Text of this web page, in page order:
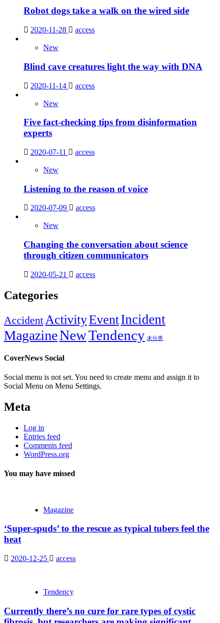
Robot dogs take a walk on the wired side
2020-11-28 access
New
Blind cave creatures light the way with DNA
2020-11-14 access
New
Five fact-checking tips from disinformation
experts
2020-07-11 access
New
Listening to the reason of voice
2020-07-09 access
New
Changing the conversation about science
through citizen communicators
2020-05-21 access
Categories
Accident ActivityEventIncident
MagazineNewTendency 未分类
CoverNews Social
Social menu is not set. You need to create menu and assign it to
Social Menu on Menu Settings.
Meta
Log in
Entries feed
Comments feed
WordPress.org
You may have missed
Magazine
‘Super-spuds’ to the rescue as typical tubers feel the
heat
2020-12-25 access
Tendency
Currently there’s no cure for rare types of cystic